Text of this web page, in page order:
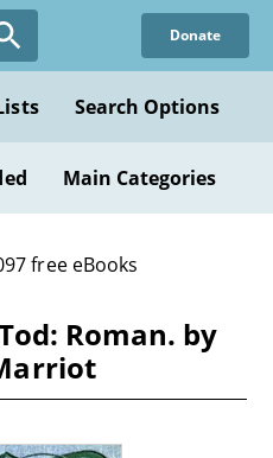
Donate
Search Options
Main Categories
free eBooks
Roman. by